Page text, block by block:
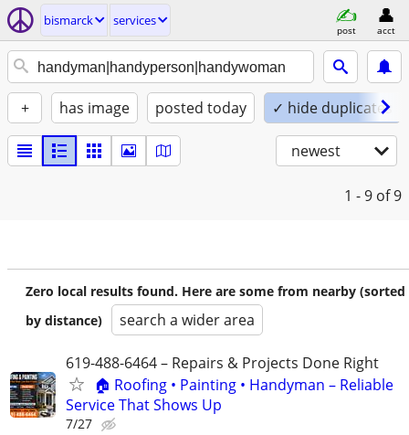
bismarck services
post acct
+ has image posted today ✓ hide duplicates
newest
1 - 9 of 9
Zero local results found. Here are some from nearby (sorted
by distance)
search a wider area
619-488-6464 – Repairs & Projects Done Right
🏠 Roofing • Painting • Handyman – Reliable
Service That Shows Up
7/27